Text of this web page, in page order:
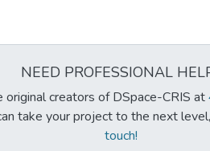
NEED PROFESSIONAL
original creators of DSpace-CRIS at
take your project to the next level,
touch!